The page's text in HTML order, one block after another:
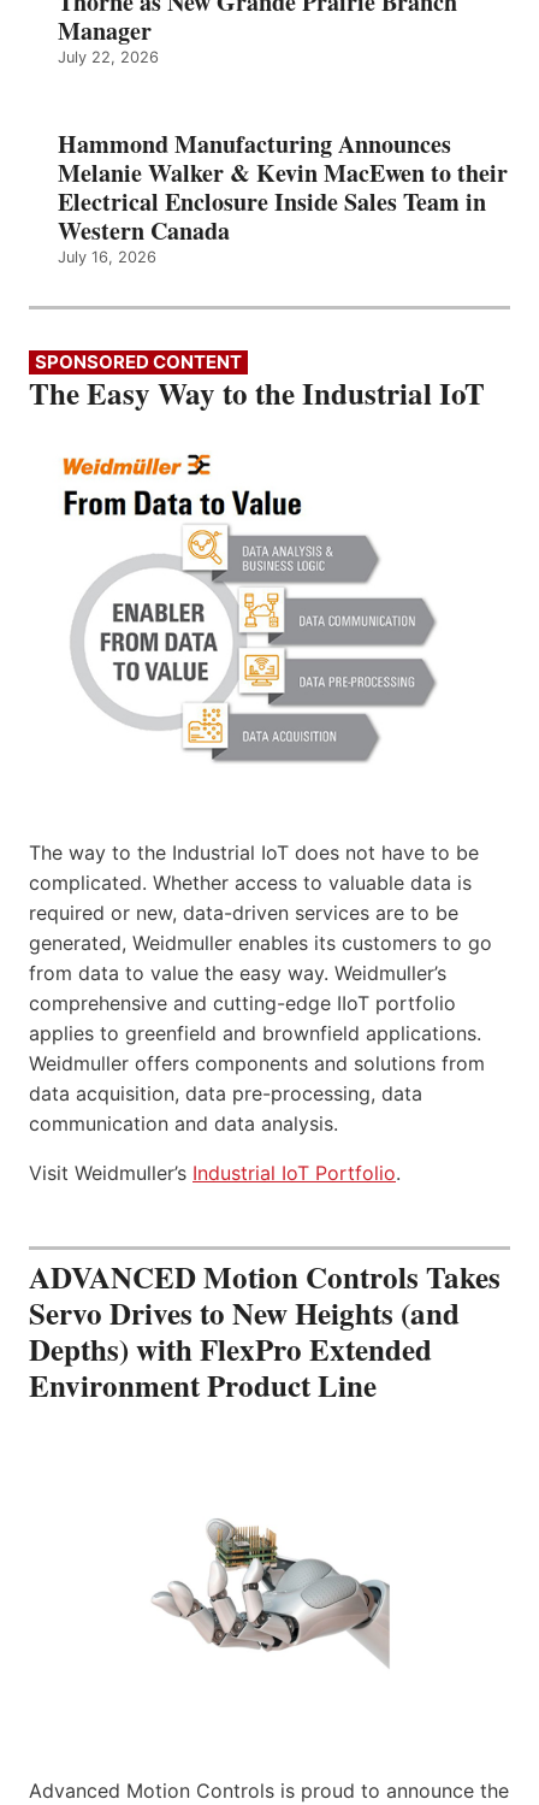
Manager
July 22, 2026
Hammond Manufacturing Announces
Melanie Walker & Kevin MacEwen to their
Electrical Enclosure Inside Sales Team in
Western Canada
July 16, 2026
SPONSORED CONTENT
The Easy Way to the Industrial IoT
The way to the Industrial IoT does not have to be
complicated. Whether access to valuable data is
required or new, data-driven services are to be
generated, Weidmuller enables its customers to go
from data to value the easy way. Weidmuller’s
comprehensive and cutting-edge IIoT portfolio
applies to greenfield and brownfield applications.
Weidmuller offers components and solutions from
data acquisition, data pre-processing, data
communication and data analysis.
Visit Weidmuller’s Industrial IoT Portfolio.
ADVANCED Motion Controls Takes
Servo Drives to New Heights (and
Depths) with FlexPro Extended
Environment Product Line
Advanced Motion Controls is proud to announce the